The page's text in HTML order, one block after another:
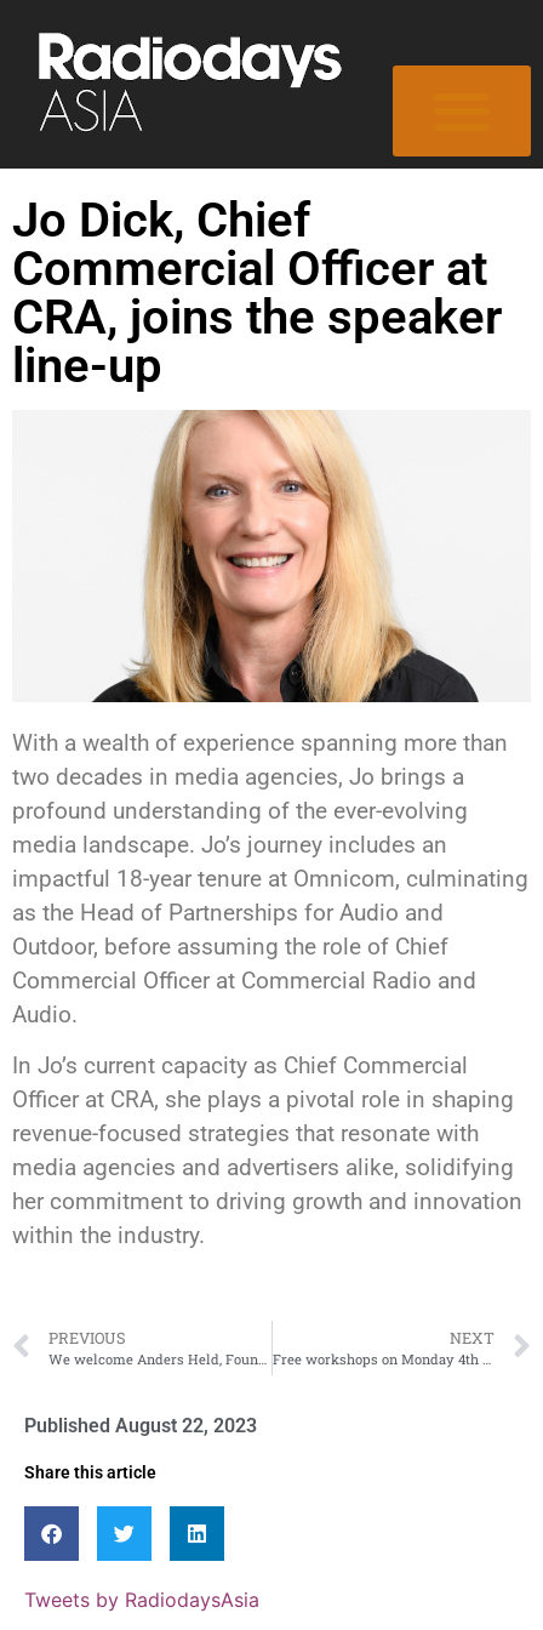
Jo Dick, Chief
Commercial Officer at
CRA, joins the speaker
line-up
With a wealth of experience spanning more than
two decades in media agencies, Jo brings a
profound understanding of the ever-evolving
media landscape. Jo’s journey includes an
impactful 18-year tenure at Omnicom, culminating
as the Head of Partnerships for Audio and
Outdoor, before assuming the role of Chief
Commercial Officer at Commercial Radio and
Audio.
In Jo’s current capacity as Chief Commercial
Officer at CRA, she plays a pivotal role in shaping
revenue-focused strategies that resonate with
media agencies and advertisers alike, solidifying
her commitment to driving growth and innovation
within the industry.
PREVIOUS
We welcome Anders Held, Founder and Project Director of Radiodays Asia
NEXT
Free workshops on Monday 4th September
Published August 22, 2023
Share this article
Tweets by RadiodaysAsia